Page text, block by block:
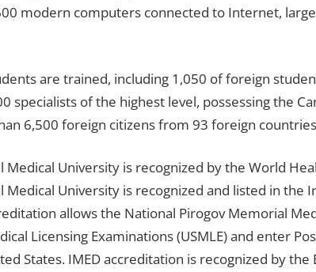
modern computers connected to Internet,
are trained, including 1,050 of foreign
specialists of the highest level, possessing the
6,500 foreign citizens from 93 foreign
University is recognized by the World
University is recognized and listed in the
allows the National Pirogov Memorial
Licensing Examinations (USMLE) and enter
States. IMED accreditation is recognized by